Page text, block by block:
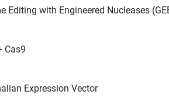
Editing with Engineered Nucleases
Cas9
Expression Vector